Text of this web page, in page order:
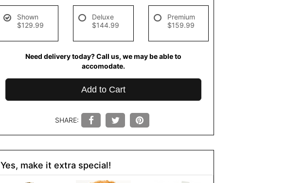
Shown
$129.99
Deluxe
$144.99
Premium
$159.99
Need delivery today? Call us, we may be able to
accomodate.
Add to Cart
SHARE:
Yes, make it extra special!